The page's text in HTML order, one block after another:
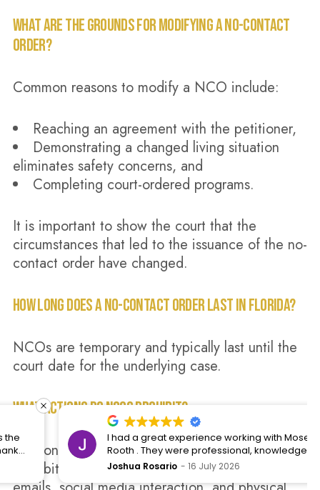
WHAT ARE THE GROUNDS FOR MODIFYING A NO-CONTACT
ORDER?
Common reasons to modify a NCO include:
Reaching an agreement with the petitioner,
Demonstrating a changed living situation
eliminates safety concerns, and
Completing court-ordered programs.
It is important to show the court that the
circumstances that led to the issuance of the no-
contact order have changed.
HOW LONG DOES A NO-CONTACT ORDER LAST IN FLORIDA?
NCOs are temporary and typically last until the
court date for the underlying case.
WHAT ACTIONS DO NCOS PROHIBIT?
No-contact orders in Florida rules typically
prohibit contact, including phone calls, texts,
I had a great experience working with Moses and
Rooth . They were professional, knowledgeable,
and kept me informed throughout the entire
process. They took the time to answer all of my
Joshua Rosario 16 July 2026